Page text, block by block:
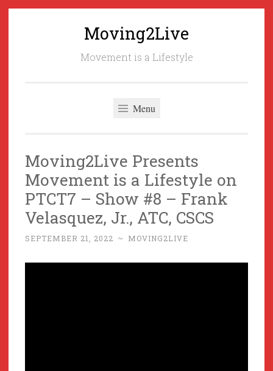
Moving2Live
Movement is a Lifestyle
Menu
Moving2Live Presents
Movement is a Lifestyle on
PTCT7 – Show #8 – Frank
Velasquez, Jr., ATC, CSCS
SEPTEMBER 21, 2022 ~ MOVING2LIVE